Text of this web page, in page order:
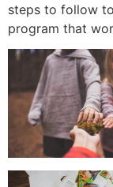
steps to follow
program that